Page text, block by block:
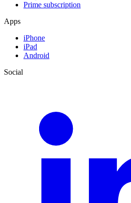
Prime subscription
Apps
iPhone
iPad
Android
Social